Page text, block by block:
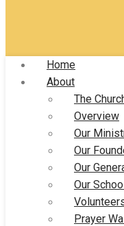
Home
About
The
Overview
Our
Our
Our
Our
Prayer